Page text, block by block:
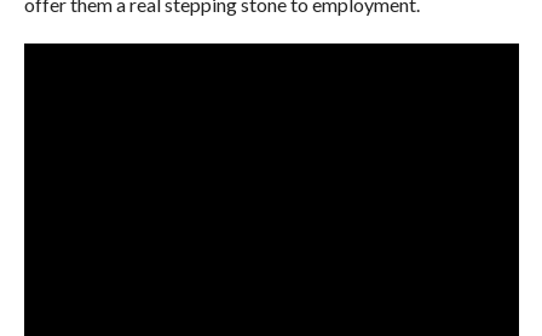
offer them a real stepping stone to employment.